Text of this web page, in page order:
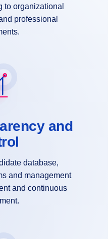
to organizational
professional
and
database,
and management
and continuous